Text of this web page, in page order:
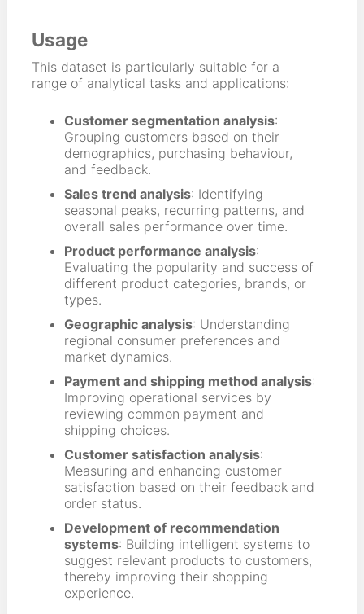
Usage
This dataset is particularly suitable for a
range of analytical tasks and applications:
Customer segmentation analysis:
Grouping customers based on their
demographics, purchasing behaviour,
and feedback.
Sales trend analysis: Identifying
seasonal peaks, recurring patterns, and
overall sales performance over time.
Product performance analysis:
Evaluating the popularity and success of
different product categories, brands, or
types.
Geographic analysis: Understanding
regional consumer preferences and
market dynamics.
Payment and shipping method analysis:
Improving operational services by
reviewing common payment and
shipping choices.
Customer satisfaction analysis:
Measuring and enhancing customer
satisfaction based on their feedback and
order status.
Development of recommendation
systems: Building intelligent systems to
suggest relevant products to customers,
thereby improving their shopping
experience.